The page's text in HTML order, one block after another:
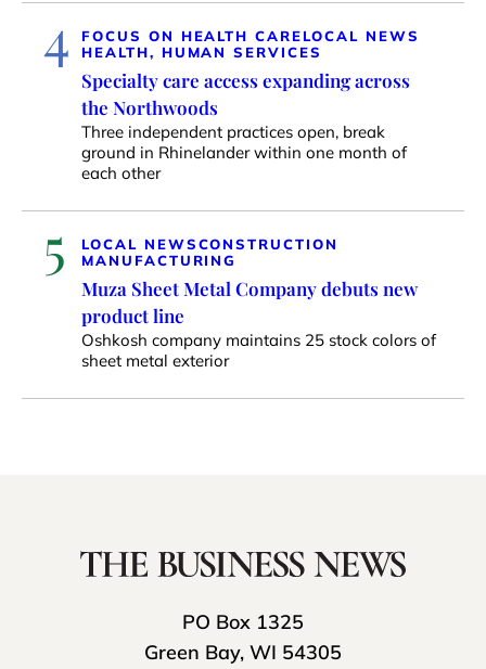
4 FOCUS ON HEALTH CARELOCAL NEWS
HEALTH, HUMAN SERVICES
Specialty care access expanding across
the Northwoods
Three independent practices open, break
ground in Rhinelander within one month of
each other
5 LOCAL NEWSCONSTRUCTION
MANUFACTURING
Muza Sheet Metal Company debuts new
product line
Oshkosh company maintains 25 stock colors of
sheet metal exterior
PO Box 1325
Green Bay, WI 54305